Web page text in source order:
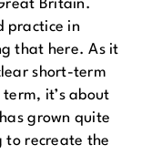
Britain.
practice in
that here. As it
short-term
it’s about
grown quite
to recreate the